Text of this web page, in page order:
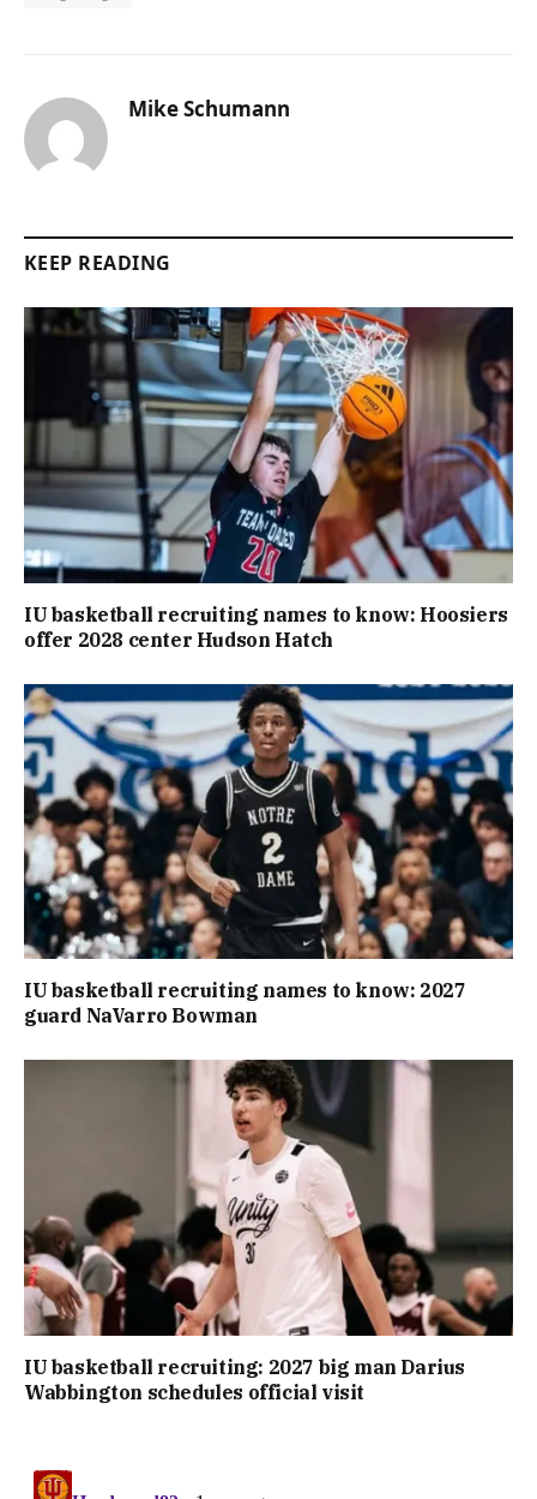
Mike Schumann
KEEP READING
IU basketball recruiting names to know: Hoosiers
offer 2028 center Hudson Hatch
IU basketball recruiting names to know: 2027
guard NaVarro Bowman
IU basketball recruiting: 2027 big man Darius
Wabbington schedules official visit